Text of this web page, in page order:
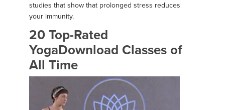
studies that show that prolonged stress reduces
your immunity.
20 Top-Rated
YogaDownload Classes of
All Time